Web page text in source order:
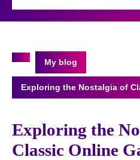
Button
My blog
Exploring the Nostalgia of
Exploring the
Classic Online